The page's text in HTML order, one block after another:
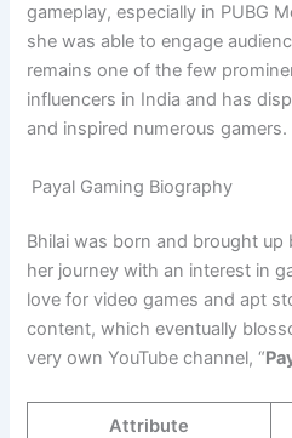
gameplay, especially in PUBG
she was able to engage
remains one of the few
influencers in India and has
and inspired numerous gamers.
Payal Gaming Biography
Bhilai was born and brought up
her journey with an interest in
love for video games and apt
content, which eventually
very own YouTube channel, “
Attribute